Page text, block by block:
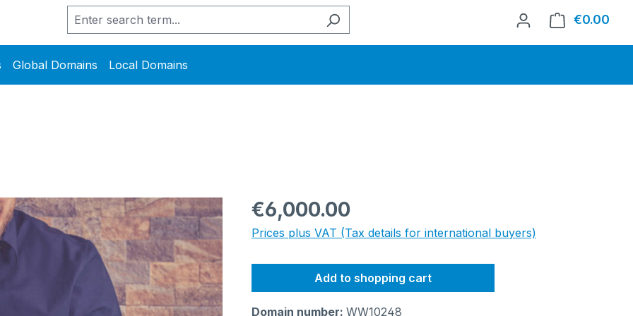
€0.00
Global Domains Local Domains
Regular price:
€6,000.00
Prices plus VAT (Tax details for international buyers)
Add to shopping cart
Domain number: WW10248